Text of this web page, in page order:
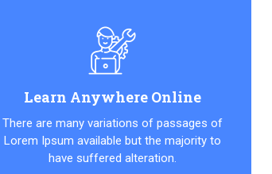
Learn Anywhere Online
There are many variations of passages of
Lorem Ipsum available but the majority to
have suffered alteration.